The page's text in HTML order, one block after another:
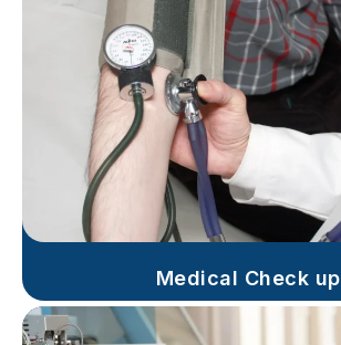
Medical Check up